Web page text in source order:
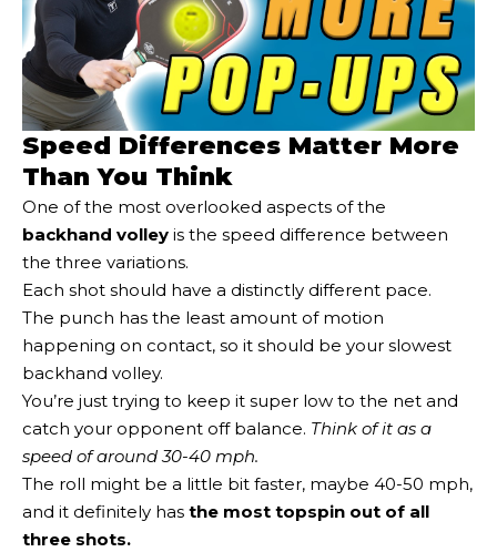
Speed Differences Matter More
Than You Think
One of the most overlooked aspects of the
backhand volley is the speed difference between
the three variations.
Each shot should have a distinctly different pace.
The punch has the least amount of motion
happening on contact, so it should be your slowest
backhand volley.
You’re just trying to keep it super low to the net and
catch your opponent off balance. Think of it as a
speed of around 30-40 mph.
The roll might be a little bit faster, maybe 40-50 mph,
and it definitely has the most topspin out of all
three shots.